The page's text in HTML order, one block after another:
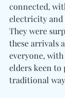
connected,
electricity and
They were
these arrivals
everyone,
elders keen to
traditional